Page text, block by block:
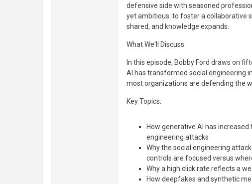
defensive side with seasoned
yet ambitious: to foster a collaborative
shared, and knowledge expands.
What We'll Discuss
In this episode, Bobby Ford draws on
AI has transformed social engineering
most organizations are defending the
Key Topics:
How generative AI has
engineering attacks
Why the social engineering
controls are focused versus
Why a high click rate reflects a
How deepfakes and synthetic